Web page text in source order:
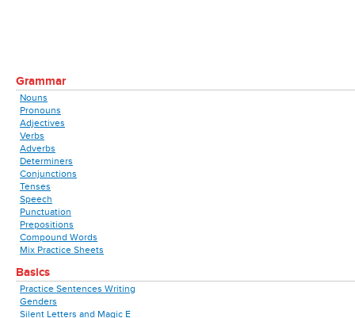
Grammar
Nouns
Pronouns
Adjectives
Verbs
Adverbs
Determiners
Conjunctions
Tenses
Speech
Punctuation
Prepositions
Compound Words
Mix Practice Sheets
Basics
Practice Sentences Writing
Genders
Silent Letters and Magic E